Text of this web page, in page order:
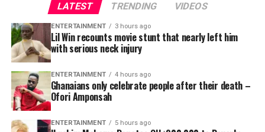
LATEST TRENDING VIDEOS
ENTERTAINMENT 3 hours ago
Lil Win recounts movie stunt that nearly left him
with serious neck injury
ENTERTAINMENT 4 hours ago
Ghanaians only celebrate people after their death –
Ofori Amponsah
ENTERTAINMENT 5 hours ago